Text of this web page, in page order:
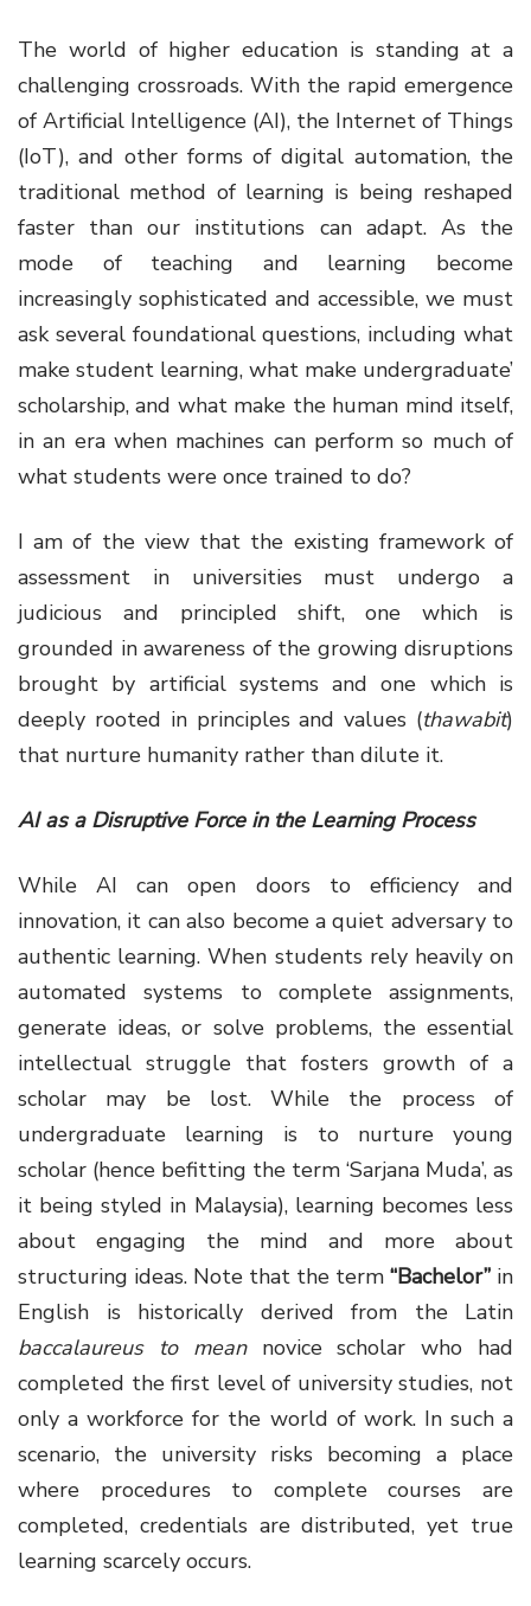
The world of higher education is standing at a
challenging crossroads. With the rapid emergence
of Artificial Intelligence (AI), the Internet of Things
(IoT), and other forms of digital automation, the
traditional method of learning is being reshaped
faster than our institutions can adapt. As the
mode of teaching and learning become
increasingly sophisticated and accessible, we must
ask several foundational questions, including what
make student learning, what make undergraduate’
scholarship, and what make the human mind itself,
in an era when machines can perform so much of
what students were once trained to do?
I am of the view that the existing framework of
assessment in universities must undergo a
judicious and principled shift, one which is
grounded in awareness of the growing disruptions
brought by artificial systems and one which is
deeply rooted in principles and values (thawabit)
that nurture humanity rather than dilute it.
AI as a Disruptive Force in the Learning Process
While AI can open doors to efficiency and
innovation, it can also become a quiet adversary to
authentic learning. When students rely heavily on
automated systems to complete assignments,
generate ideas, or solve problems, the essential
intellectual struggle that fosters growth of a
scholar may be lost. While the process of
undergraduate learning is to nurture young
scholar (hence befitting the term ‘Sarjana Muda’, as
it being styled in Malaysia), learning becomes less
about engaging the mind and more about
structuring ideas. Note that the term “Bachelor” in
English is historically derived from the Latin
baccalaureus to mean novice scholar who had
completed the first level of university studies, not
only a workforce for the world of work. In such a
scenario, the university risks becoming a place
where procedures to complete courses are
completed, credentials are distributed, yet true
learning scarcely occurs.